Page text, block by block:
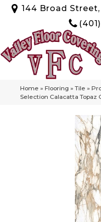
144 Broad
Home » Flooring » Tile »
Selection Calacatta Topaz